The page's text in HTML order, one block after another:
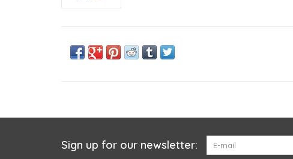
Sign up for our newsletter: